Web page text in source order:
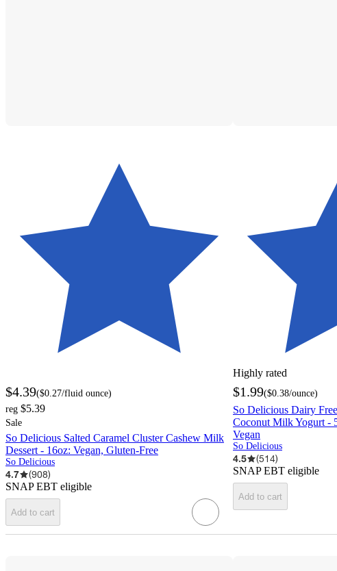
Highly rated
$4.39($0.27/fluid ounce)
reg $5.39
Sale
So Delicious Salted Caramel Cluster Cashew Milk
Dessert - 16oz: Vegan, Gluten-Free
So Delicious
4.7 (908)
SNAP EBT eligible
Add to cart
$1.99($0.38/ounce)
So Delicious Dairy
Coconut Milk Yogurt -
Vegan
So Delicious
4.5 (514)
SNAP EBT eligible
Add to cart